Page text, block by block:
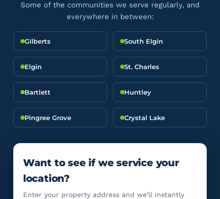
Some of the communities we serve regularly, and
everywhere in between:
Gilberts South Elgin
Elgin St. Charles
Bartlett Huntley
Pingree Grove Crystal Lake
Want to see if we service your
location?
Enter your property address and we'll instantly